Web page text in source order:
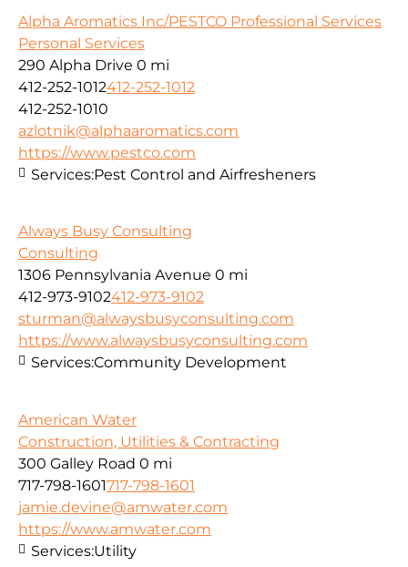
Alpha Aromatics Inc/PESTCO Professional Services
Personal Services
290 Alpha Drive 0 mi
412-252-1012412-252-1012
412-252-1010
azlotnik@alphaaromatics.com
https://www.pestco.com
Services:Pest Control and Airfresheners
Always Busy Consulting
Consulting
1306 Pennsylvania Avenue 0 mi
412-973-9102412-973-9102
sturman@alwaysbusyconsulting.com
https://www.alwaysbusyconsulting.com
Services:Community Development
American Water
Construction, Utilities & Contracting
300 Galley Road 0 mi
717-798-1601717-798-1601
jamie.devine@amwater.com
https://www.amwater.com
Services:Utility